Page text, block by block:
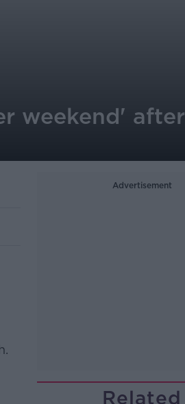
weekend' after
Advertisement
Related